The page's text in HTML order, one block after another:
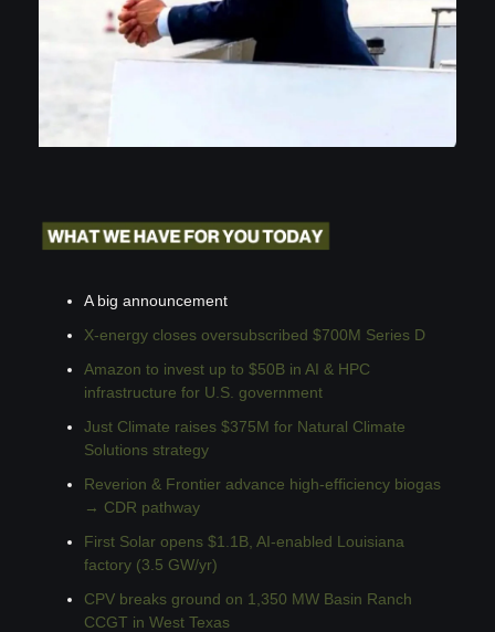
A big announcement
X-energy closes oversubscribed $700M Series D
Amazon to invest up to $50B in AI & HPC
infrastructure for U.S. government
Just Climate raises $375M for Natural Climate
Solutions strategy
Reverion & Frontier advance high-efficiency biogas
→ CDR pathway
First Solar opens $1.1B, AI-enabled Louisiana
factory (3.5 GW/yr)
CPV breaks ground on 1,350 MW Basin Ranch
CCGT in West Texas